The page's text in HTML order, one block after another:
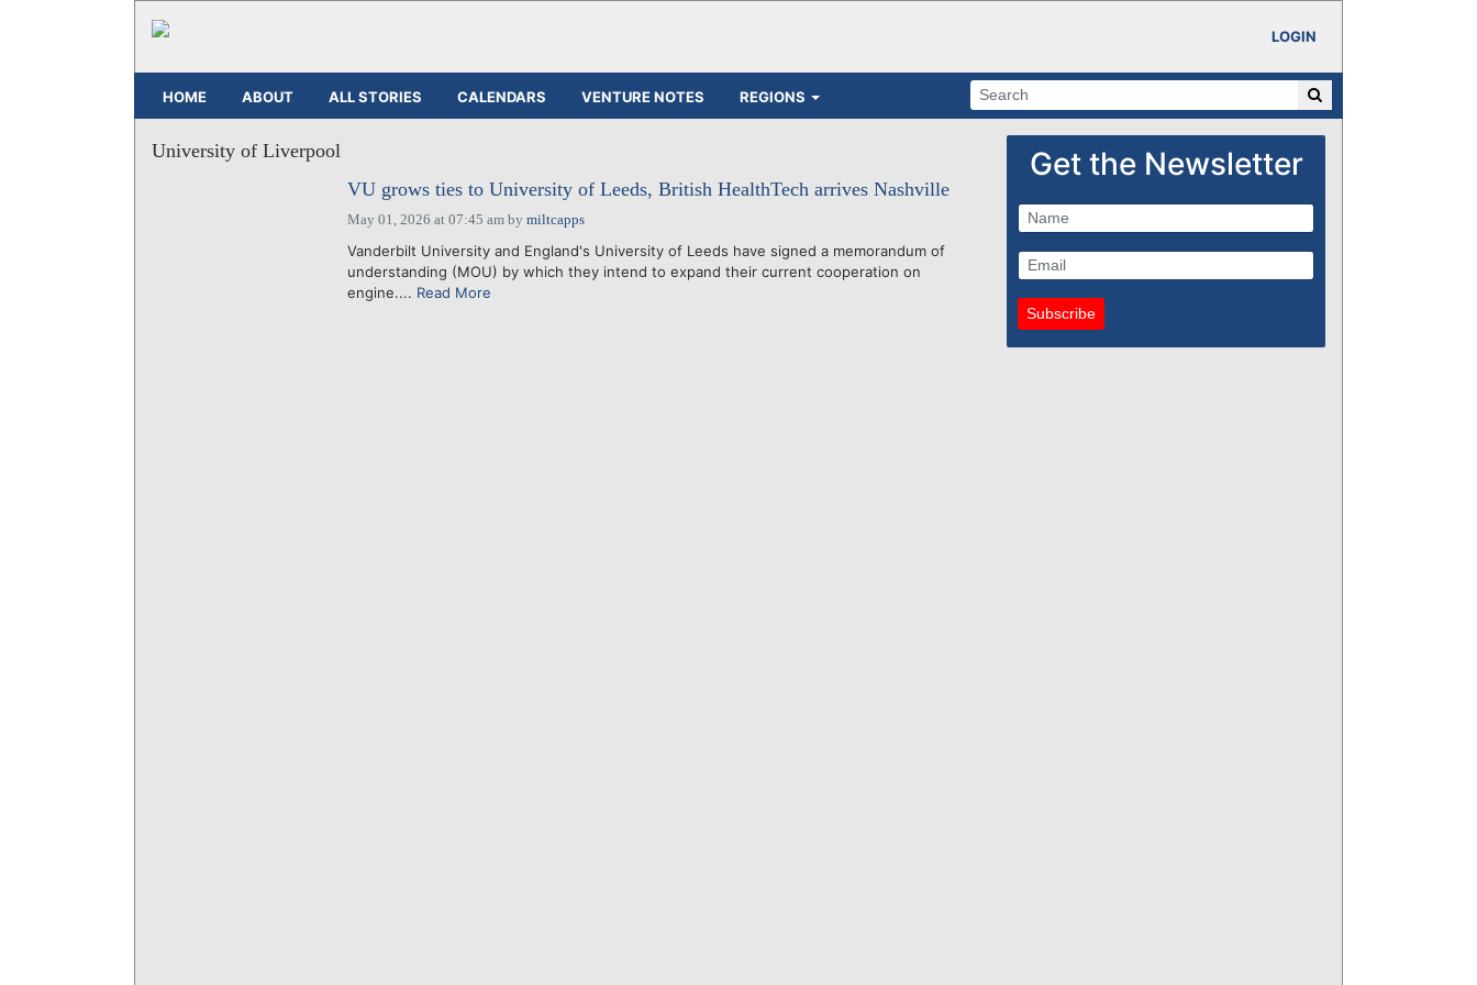
LOGIN
HOME ABOUT ALL STORIES CALENDARS VENTURE NOTES REGIONS
University of Liverpool
VU grows ties to University of Leeds, British HealthTech arrives Nashville
May 01, 2026 at 07:45 amby miltcapps
Vanderbilt University and England's University of Leeds have signed a memorandum of
understanding (MOU) by which they intend to expand their current cooperation on
engine.... Read More
Get the Newsletter
Subscribe